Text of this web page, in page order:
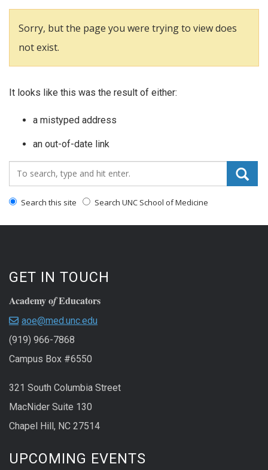
Sorry, but the page you were trying to view does
not exist.
It looks like this was the result of either:
a mistyped address
an out-of-date link
Search_for:
Search this site Search UNC School of Medicine
GET IN TOUCH
Academy ofEducators
aoe@med.unc.edu
(919) 966-7868
Campus Box #6550
321 South Columbia Street
MacNider Suite 130
Chapel Hill, NC 27514
UPCOMING EVENTS